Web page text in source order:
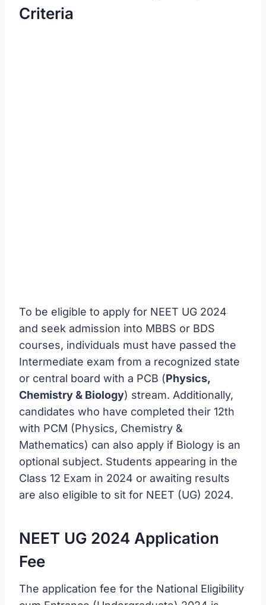
Criteria
To be eligible to apply for NEET UG 2024
and seek admission into MBBS or BDS
courses, individuals must have passed the
Intermediate exam from a recognized state
or central board with a PCB (Physics,
Chemistry & Biology) stream. Additionally,
candidates who have completed their 12th
with PCM (Physics, Chemistry &
Mathematics) can also apply if Biology is an
optional subject. Students appearing in the
Class 12 Exam in 2024 or awaiting results
are also eligible to sit for NEET (UG) 2024.
NEET UG 2024 Application
Fee
The application fee for the National Eligibility